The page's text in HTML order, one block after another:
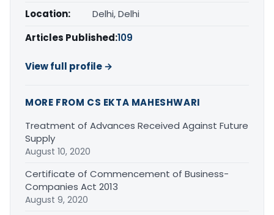
Location:
Delhi, Delhi
Articles Published:109
View full profile →
MORE FROM CS EKTA MAHESHWARI
Treatment of Advances Received Against Future
Supply
August 10, 2020
Certificate of Commencement of Business-
Companies Act 2013
August 9, 2020